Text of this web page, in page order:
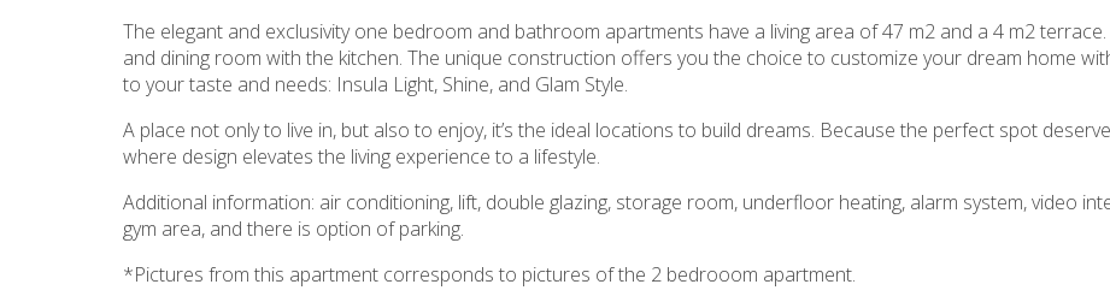
The elegant and exclusivity one bedroom and bathroom apartments have a living area of 47 m2 and a 4 m2
and dining room with the kitchen. The unique construction offers you the choice to customize your dream home
to your taste and needs: Insula Light, Shine, and Glam Style.
A place not only to live in, but also to enjoy, it’s the ideal locations to build dreams. Because the perfect spot
where design elevates the living experience to a lifestyle.
Additional information: air conditioning, lift, double glazing, storage room, underfloor heating, alarm system, video
gym area, and there is option of parking.
*Pictures from this apartment corresponds to pictures of the 2 bedrooom apartment.